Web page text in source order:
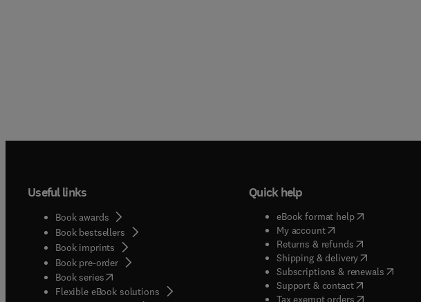
Useful links
Book awards
Book bestsellers
Book imprints
Book pre-order
Book series(opens in new tab/window
Flexible eBook solutions
Quick help
eBook format help( opens in new
My account( opens in new tab/
Returns & refunds( opens in new
Shipping & delivery(opens in new
Subscriptions & renewals( opens
Support & contact( opens in new
Tax exempt orders( opens in new